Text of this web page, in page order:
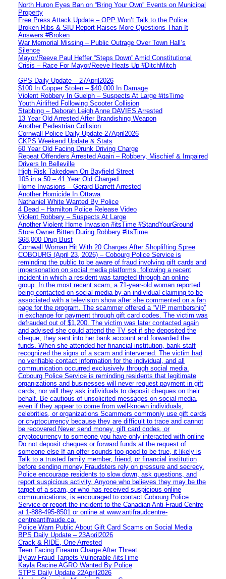
North Huron Eyes Ban on “Bring Your Own” Events on Municipal
Property
Free Press Attack Update – OPP Won’t Talk to the Police:
Broken Ribs & SIU Report Raises More Questions Than It
Answers #Broken
War Memorial Missing – Public Outrage Over Town Hall’s
Silence
Mayor/Reeve Paul Heffer “Steps Down” Amid Constitutional
Crisis – Race For Mayor/Reeve Heats Up #DitchMitch
GPS Daily Update – 27April2026
$100 In Copper Stolen – $40,000 In Damage
Violent Robbery In Guelph – Suspects At Large #itsTime
Youth Airlifted Following Scooter Collision
Stabbing – Deborah Leigh Anne DAVIES Arrested
13 Year Old Arrested After Brandishing Weapon
Another Pedestrian Collision
Cornwall Police Daily Update 27April2026
CKPS Weekend Update & Stats
60 Year Old Facing Drunk Driving Charge
Repeat Offenders Arrested Again – Robbery, Mischief & Impaired
Drivers In Belleville
High Risk Takedown On Bayfield Street
105 in a 50 – 41 Year Old Charged
Home Invasions – Gerard Barrett Arrested
Another Homicide In Ottawa
Nathaniel White Wanted By Police
4 Dead – Hamilton Police Release Video
Violent Robbery – Suspects At Large
Another Violent Home Invasion #itsTime #StandYourGround
Store Owner Bitten During Robbery #itsTime
$68,000 Drug Bust
Cornwall Woman Hit With 20 Charges After Shoplifting Spree
COBOURG (April 23, 2026) – Cobourg Police Service is
reminding the public to be aware of fraud involving gift cards and
impersonation on social media platforms, following a recent
incident in which a resident was targeted through an online
group. In the most recent scam, a 71-year-old woman reported
being contacted on social media by an individual claiming to be
associated with a television show after she commented on a fan
page for the program. The scammer offered a “VIP membership”
in exchange for payment through gift card codes. The victim was
defrauded out of $1,200. The victim was later contacted again
and advised she could attend the TV set if she deposited the
cheque, they sent into her bank account and forwarded the
funds. When she attended her financial institution, bank staff
recognized the signs of a scam and intervened. The victim had
no verifiable contact information for the individual, and all
communication occurred exclusively through social media.
Cobourg Police Service is reminding residents that legitimate
organizations and businesses will never request payment in gift
cards, nor will they ask individuals to deposit cheques on their
behalf. Be cautious of unsolicited messages on social media,
even if they appear to come from well-known individuals,
celebrities, or organizations Scammers commonly use gift cards
or cryptocurrency because they are difficult to trace and cannot
be recovered Never send money, gift card codes, or
cryptocurrency to someone you have only interacted with online
Do not deposit cheques or forward funds at the request of
someone else If an offer sounds too good to be true, it likely is
Talk to a trusted family member, friend, or financial institution
before sending money Fraudsters rely on pressure and secrecy.
Police encourage residents to slow down, ask questions, and
report suspicious activity. Anyone who believes they may be the
target of a scam, or who has received suspicious online
communications, is encouraged to contact Cobourg Police
Service or report the incident to the Canadian Anti‑Fraud Centre
at 1‑888‑495‑8501 or online at www.antifraudcentre-
centreantifraude.ca.
Police Warn Public About Gift Card Scams on Social Media
BPS Daily Update – 23April2026
Crack & RIDE, One Arrested
Teen Facing Firearm Charge After Threat
Bylaw Fraud Targets Vulnerable #itsTime
Kayla Racine AGRO Wanted By Police
STPS Daily Update 22April2026